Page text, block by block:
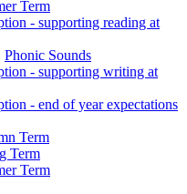
Term
- supporting reading at
Phonic Sounds
- supporting writing at
- end of year expectations
Term
Term
Term